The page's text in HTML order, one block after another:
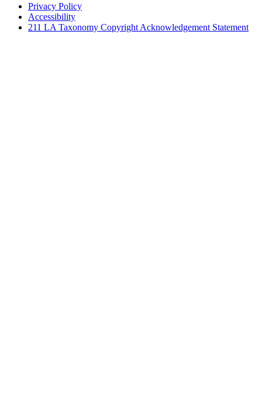
Privacy Policy
Accessibility
211 LA Taxonomy Copyright Acknowledgement Statement